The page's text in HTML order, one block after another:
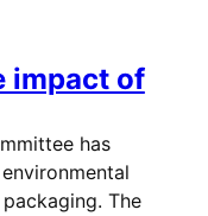
impact of
has
The